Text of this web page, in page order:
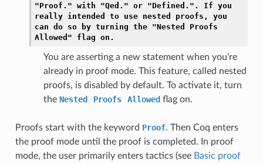
"Proof." with "Qed." or "Defined.". If you
really
intended to use nested proofs,
you
can do so by turning the "Nested
Proofs
Allowed"
flag on.
You are asserting a new statement when you're
already in proof mode. This feature, called nested
proofs, is disabled by default. To activate it, turn
the Nested Proofs Allowed flag on.
Proofs start with the keyword Proof. Then Coq enters
the proof mode until the proof is completed. In proof
mode, the user primarily enters tactics (see Basic proof